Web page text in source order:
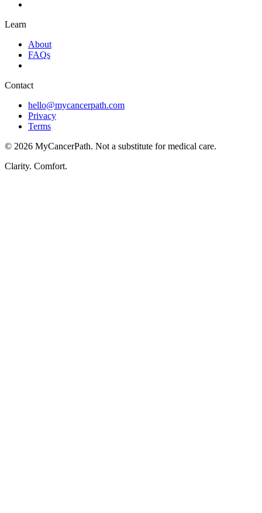
Learn
About
FAQs
Contact
hello@mycancerpath.com
Privacy
Terms
© 2026 MyCancerPath. Not a substitute for medical care.
Clarity. Comfort.